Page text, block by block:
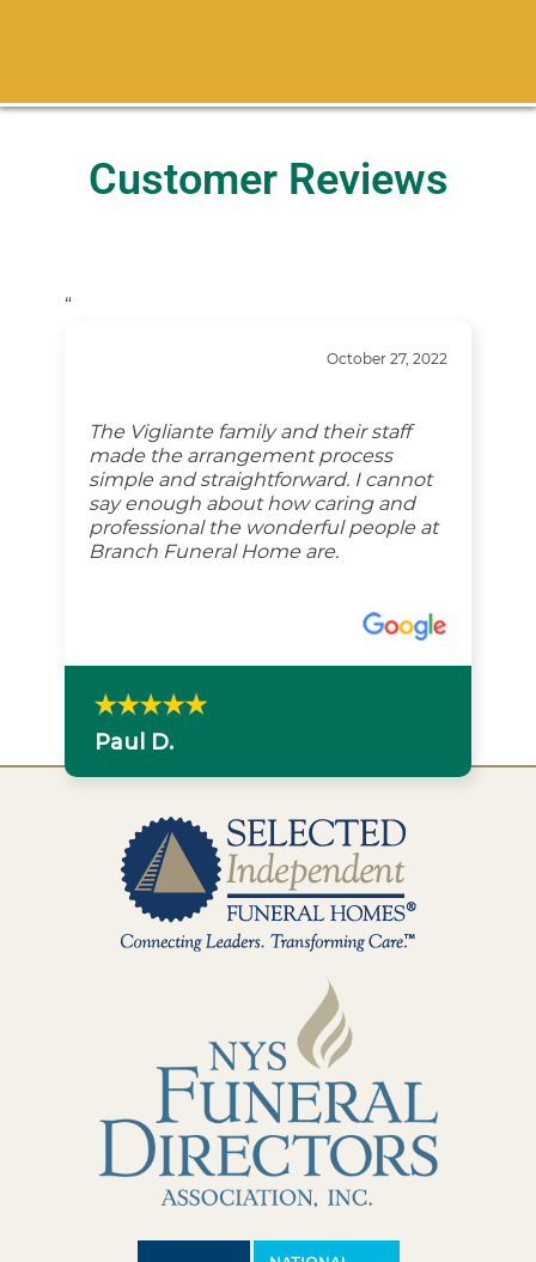
Customer Reviews
“
October 27, 2022
The Vigliante family and their staff
made the arrangement process
simple and straightforward. I cannot
say enough about how caring and
professional the wonderful people at
Branch Funeral Home are.
Paul D.